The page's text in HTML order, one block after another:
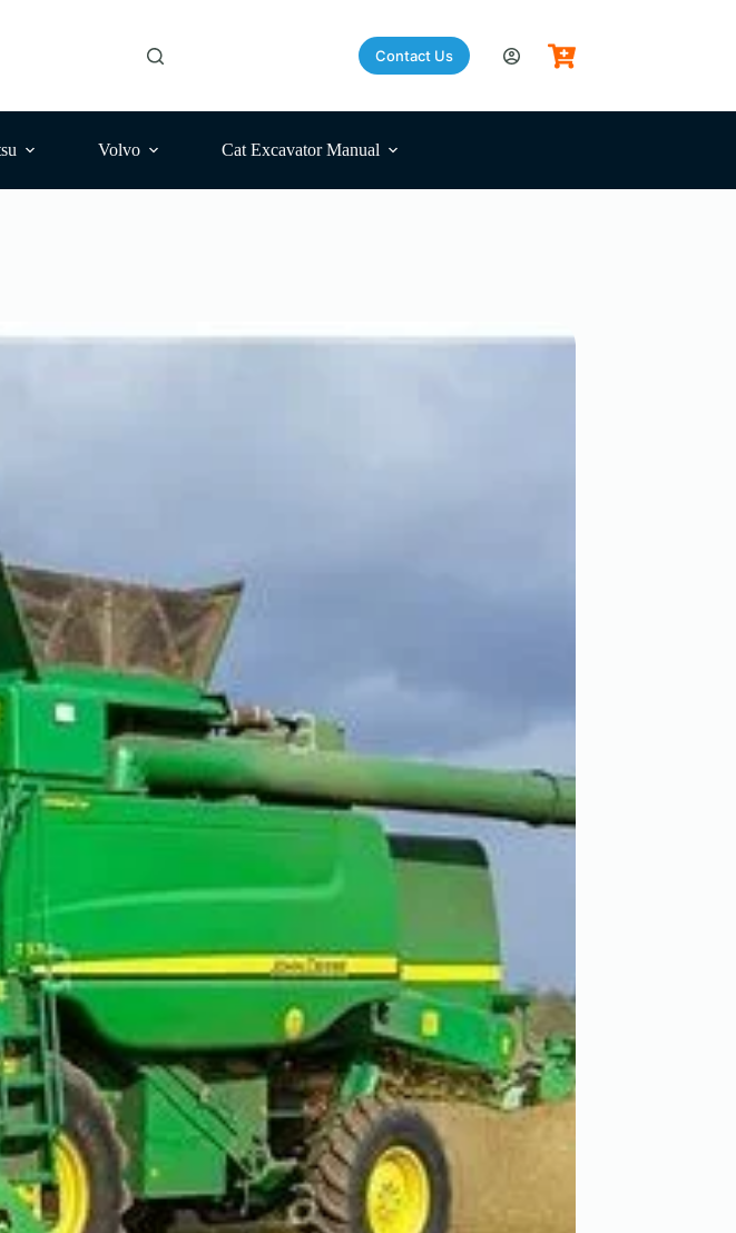
Contact Us
Volvo Cat Excavator Manual